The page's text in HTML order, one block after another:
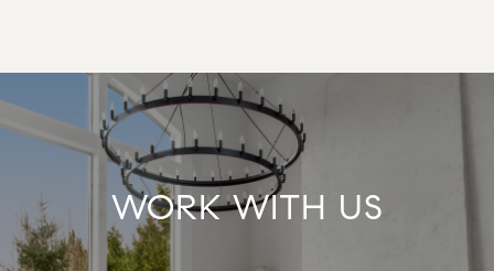
WORK WITH US